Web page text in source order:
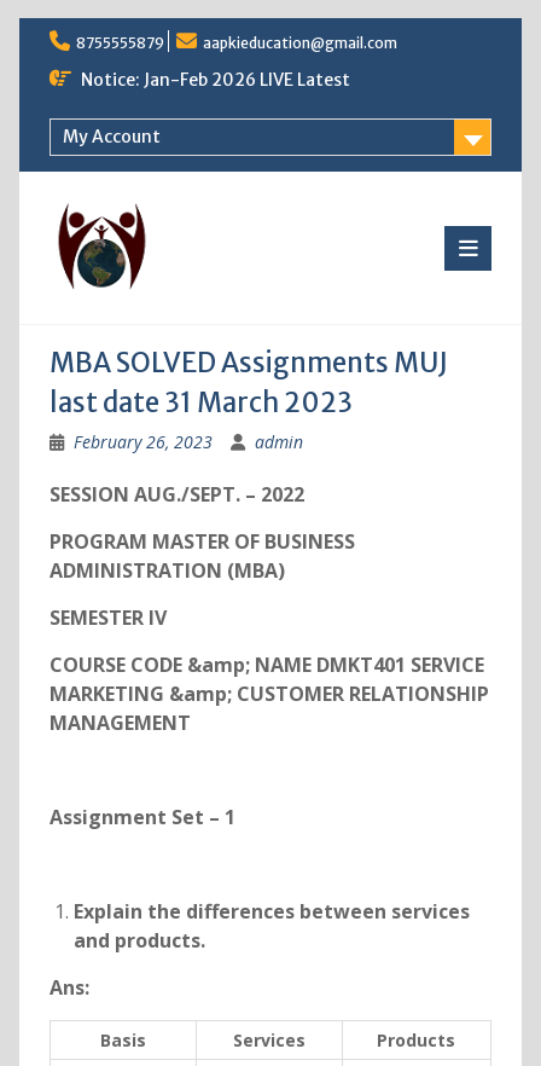
Skip
content
8755555879 aapkieducation@gmail.com
Notice: Jan-Feb 2026 LIVE Latest
My Account
MBA SOLVED Assignments MUJ
last date 31 March 2023
February 26, 2023 admin
SESSION AUG./SEPT. – 2022
PROGRAM MASTER OF BUSINESS
ADMINISTRATION (MBA)
SEMESTER IV
COURSE CODE &amp; NAME DMKT401 SERVICE
MARKETING &amp; CUSTOMER RELATIONSHIP
MANAGEMENT
Assignment Set – 1
Explain the differences between services
and products.
Ans:
Basis Services Products